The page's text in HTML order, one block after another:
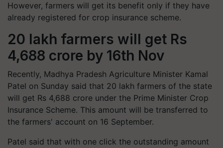
However, farmers will get its benefit only if they have
already registered for crop insurance scheme.
20 lakh farmers will get Rs
4,688 crore by 16th Nov
Recently, Madhya Pradesh Agriculture Minister Kamal
Patel on Sunday said that 20 lakh farmers of the state
will get Rs 4,688 crore under the Prime Minister Crop
Insurance Scheme. This amount will be transferred to
the farmers' account on 16 September.
Patel said that with one click the outstanding amount